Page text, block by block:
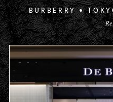
BURBERRY •